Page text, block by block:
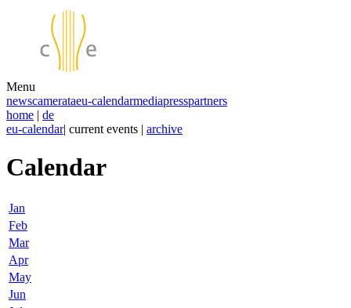
Menu
newscamerataeu-calendarmediapresspartners
home | de
eu-calendar| current events | archive
Calendar
Jan
Feb
Mar
Apr
May
Jun